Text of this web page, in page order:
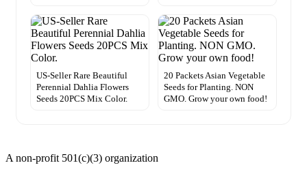
US-Seller Rare Beautiful
Perennial Dahlia Flowers
Seeds 20PCS Mix Color.
20 Packets Asian Vegetable
Seeds for Planting. NON
GMO. Grow your own food!
A non-profit 501(c)(3) organization